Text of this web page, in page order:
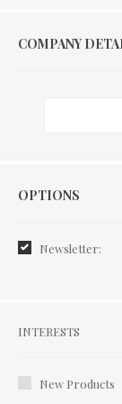
COMPANY
Options
OPTIONS
Newsletter:
Interests
INTERESTS
New Products